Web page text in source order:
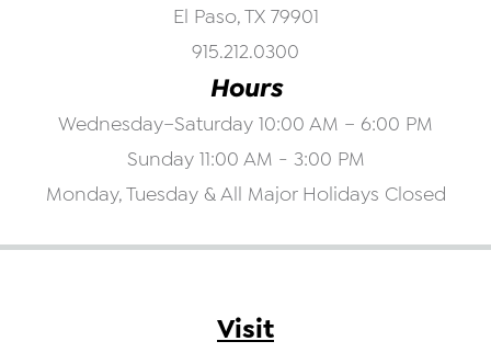
El Paso, TX 79901
915.212.0300
Hours
Wednesday–Saturday 10:00 AM – 6:00 PM
Sunday 11:00 AM - 3:00 PM
Monday, Tuesday & All Major Holidays Closed
Visit